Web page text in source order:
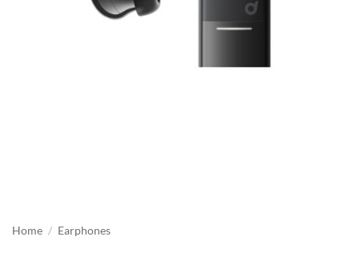
Home / Earphones